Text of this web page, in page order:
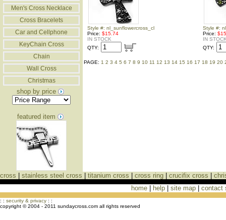
Men's Cross Necklace
Cross Bracelets
Car and Cellphone
KeyChain Cross
Chain
Wall Cross
Christmas
shop by price
featured item
Style #: nl_sunflowercross_cl
Price: $15.74
IN STOCK
QTY:
Style #:
Price:
IN
QTY:
PAGE: 1 2 3 4 5 6 7 8 9 10 11 12 13 14 15 16 17 18 19 20
cross stainless steel cross titanium cross cross ring crucifix cross
home| help| site map| contact
: : security & privacy : :
copyright © 2004 - 2011 sundaycross.com all rights reserved